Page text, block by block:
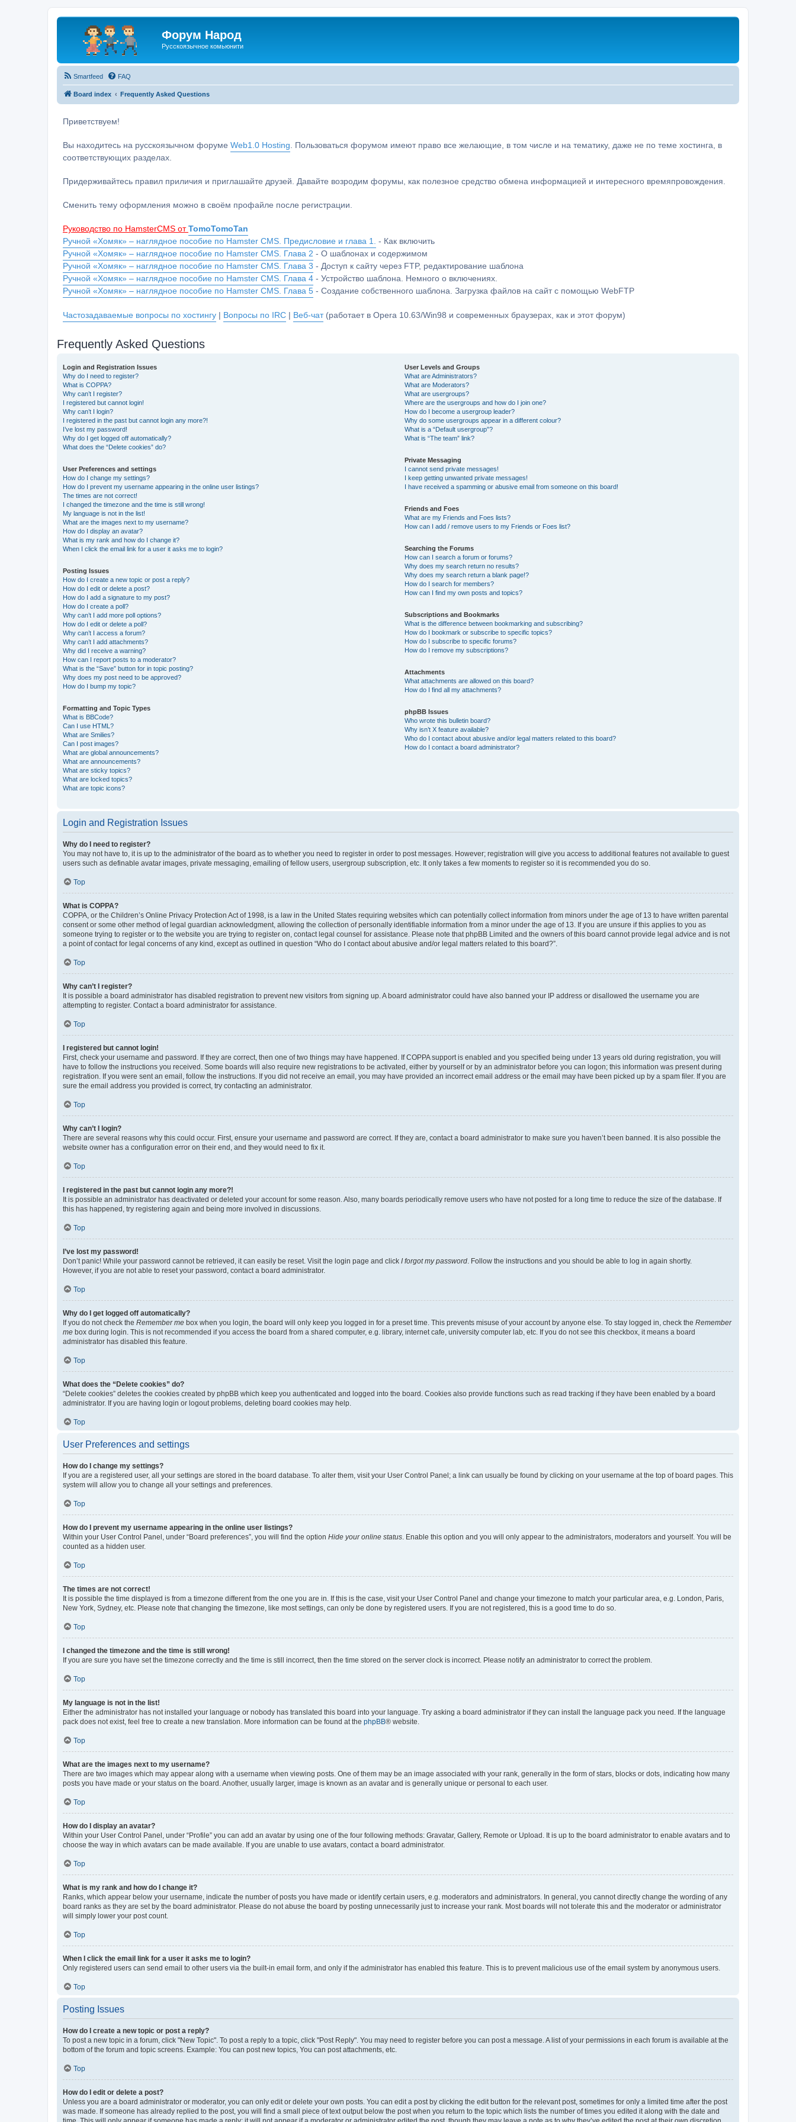
Форум Народ
Русскоязычное комьюнити
Smartfeed FAQ
Board index Frequently Asked Questions
Приветствуем!
Вы находитесь на русскоязычном форуме Web1.0 Hosting . Пользоваться форумом имеют право все желающие, в том числе и на тематику, даже не по теме хостинга, в
соответствующих разделах.
Придерживайтесь правил приличия и приглашайте друзей. Давайте возродим форумы, как полезное средство обмена информацией и интересного времяпровождения.
Сменить тему оформления можно в своём профайле после регистрации.
Руководство по HamsterCMS от TomoTomoTan
Ручной «Хомяк» – наглядное пособие по Hamster CMS. Предисловие и глава 1.
- Как включить
Ручной «Хомяк» – наглядное пособие по Hamster CMS. Глава 2 - О шаблонах и содержимом
Ручной «Хомяк» – наглядное пособие по Hamster CMS. Глава 3 - Доступ к сайту через FTP, редактирование шаблона
Ручной «Хомяк» – наглядное пособие по Hamster CMS. Глава 4 - Устройство шаблона. Немного о включениях.
Ручной «Хомяк» – наглядное пособие по Hamster CMS. Глава 5 - Создание собственного шаблона. Загрузка файлов на сайт с помощью WebFTP
Частозадаваемые вопросы по хостингу | Вопросы по IRC | Веб-чат(работает в Opera 10.63/Win98 и современных браузерах, как и этот форум)
Frequently Asked Questions
Login and Registration Issues
Why do I need to register?
What is COPPA?
Why can’t I register?
I registered but cannot login!
Why can’t I login?
I registered in the past but cannot login any more?!
I’ve lost my password!
Why do I get logged off automatically?
What does the “Delete cookies” do?
User Preferences and settings
How do I change my settings?
How do I prevent my username appearing in the online user listings?
The times are not correct!
I changed the timezone and the time is still wrong!
My language is not in the list!
What are the images next to my username?
How do I display an avatar?
What is my rank and how do I change it?
When I click the email link for a user it asks me to login?
Posting Issues
How do I create a new topic or post a reply?
How do I edit or delete a post?
How do I add a signature to my post?
How do I create a poll?
Why can’t I add more poll options?
How do I edit or delete a poll?
Why can’t I access a forum?
Why can’t I add attachments?
Why did I receive a warning?
How can I report posts to a moderator?
What is the “Save” button for in topic posting?
Why does my post need to be approved?
How do I bump my topic?
Formatting and Topic Types
What is BBCode?
Can I use HTML?
What are Smilies?
Can I post images?
What are global announcements?
What are announcements?
What are sticky topics?
What are locked topics?
What are topic icons?
User Levels and Groups
What are Administrators?
What are Moderators?
What are usergroups?
Where are the usergroups and how do I join one?
How do I become a usergroup leader?
Why do some usergroups appear in a different colour?
What is a “Default usergroup”?
What is “The team” link?
Private Messaging
I cannot send private messages!
I keep getting unwanted private messages!
I have received a spamming or abusive email from someone on this board!
Friends and Foes
What are my Friends and Foes lists?
How can I add / remove users to my Friends or Foes list?
Searching the Forums
How can I search a forum or forums?
Why does my search return no results?
Why does my search return a blank page!?
How do I search for members?
How can I find my own posts and topics?
Subscriptions and Bookmarks
What is the difference between bookmarking and subscribing?
How do I bookmark or subscribe to specific topics?
How do I subscribe to specific forums?
How do I remove my subscriptions?
Attachments
What attachments are allowed on this board?
How do I find all my attachments?
phpBB Issues
Who wrote this bulletin board?
Why isn’t X feature available?
Who do I contact about abusive and/or legal matters related to this board?
How do I contact a board administrator?
Login and Registration Issues
Why do I need to register?
You may not have to, it is up to the administrator of the board as to whether you need to register in order to post messages. However; registration will give you access to additional features not available to guest
users such as definable avatar images, private messaging, emailing of fellow users, usergroup subscription, etc. It only takes a few moments to register so it is recommended you do so.
Top
What is COPPA?
COPPA, or the Children’s Online Privacy Protection Act of 1998, is a law in the United States requiring websites which can potentially collect information from minors under the age of 13 to have written parental
consent or some other method of legal guardian acknowledgment, allowing the collection of personally identifiable information from a minor under the age of 13. If you are unsure if this applies to you as
someone trying to register or to the website you are trying to register on, contact legal counsel for assistance. Please note that phpBB Limited and the owners of this board cannot provide legal advice and is not
a point of contact for legal concerns of any kind, except as outlined in question “Who do I contact about abusive and/or legal matters related to this board?”.
Top
Why can’t I register?
It is possible a board administrator has disabled registration to prevent new visitors from signing up. A board administrator could have also banned your IP address or disallowed the username you are
attempting to register. Contact a board administrator for assistance.
Top
I registered but cannot login!
First, check your username and password. If they are correct, then one of two things may have happened. If COPPA support is enabled and you specified being under 13 years old during registration, you will
have to follow the instructions you received. Some boards will also require new registrations to be activated, either by yourself or by an administrator before you can logon; this information was present during
registration. If you were sent an email, follow the instructions. If you did not receive an email, you may have provided an incorrect email address or the email may have been picked up by a spam filer. If you are
sure the email address you provided is correct, try contacting an administrator.
Top
Why can’t I login?
There are several reasons why this could occur. First, ensure your username and password are correct. If they are, contact a board administrator to make sure you haven’t been banned. It is also possible the
website owner has a configuration error on their end, and they would need to fix it.
Top
I registered in the past but cannot login any more?!
It is possible an administrator has deactivated or deleted your account for some reason. Also, many boards periodically remove users who have not posted for a long time to reduce the size of the database. If
this has happened, try registering again and being more involved in discussions.
Top
I’ve lost my password!
Don’t panic! While your password cannot be retrieved, it can easily be reset. Visit the login page and click I forgot my password . Follow the instructions and you should be able to log in again shortly.
However, if you are not able to reset your password, contact a board administrator.
Top
Why do I get logged off automatically?
If you do not check the Remember me box when you login, the board will only keep you logged in for a preset time. This prevents misuse of your account by anyone else. To stay logged in, check the Remember
me box during login. This is not recommended if you access the board from a shared computer, e.g. library, internet cafe, university computer lab, etc. If you do not see this checkbox, it means a board
administrator has disabled this feature.
Top
What does the “Delete cookies” do?
“Delete cookies” deletes the cookies created by phpBB which keep you authenticated and logged into the board. Cookies also provide functions such as read tracking if they have been enabled by a board
administrator. If you are having login or logout problems, deleting board cookies may help.
Top
User Preferences and settings
How do I change my settings?
If you are a registered user, all your settings are stored in the board database. To alter them, visit your User Control Panel; a link can usually be found by clicking on your username at the top of board pages. This
system will allow you to change all your settings and preferences.
Top
How do I prevent my username appearing in the online user listings?
Within your User Control Panel, under “Board preferences”, you will find the option Hide your online status . Enable this option and you will only appear to the administrators, moderators and yourself. You will be
counted as a hidden user.
Top
The times are not correct!
It is possible the time displayed is from a timezone different from the one you are in. If this is the case, visit your User Control Panel and change your timezone to match your particular area, e.g. London, Paris,
New York, Sydney, etc. Please note that changing the timezone, like most settings, can only be done by registered users. If you are not registered, this is a good time to do so.
Top
I changed the timezone and the time is still wrong!
If you are sure you have set the timezone correctly and the time is still incorrect, then the time stored on the server clock is incorrect. Please notify an administrator to correct the problem.
Top
My language is not in the list!
Either the administrator has not installed your language or nobody has translated this board into your language. Try asking a board administrator if they can install the language pack you need. If the language
pack does not exist, feel free to create a new translation. More information can be found at the phpBB® website.
Top
What are the images next to my username?
There are two images which may appear along with a username when viewing posts. One of them may be an image associated with your rank, generally in the form of stars, blocks or dots, indicating how many
posts you have made or your status on the board. Another, usually larger, image is known as an avatar and is generally unique or personal to each user.
Top
How do I display an avatar?
Within your User Control Panel, under “Profile” you can add an avatar by using one of the four following methods: Gravatar, Gallery, Remote or Upload. It is up to the board administrator to enable avatars and to
choose the way in which avatars can be made available. If you are unable to use avatars, contact a board administrator.
Top
What is my rank and how do I change it?
Ranks, which appear below your username, indicate the number of posts you have made or identify certain users, e.g. moderators and administrators. In general, you cannot directly change the wording of any
board ranks as they are set by the board administrator. Please do not abuse the board by posting unnecessarily just to increase your rank. Most boards will not tolerate this and the moderator or administrator
will simply lower your post count.
Top
When I click the email link for a user it asks me to login?
Only registered users can send email to other users via the built-in email form, and only if the administrator has enabled this feature. This is to prevent malicious use of the email system by anonymous users.
Top
Posting Issues
How do I create a new topic or post a reply?
To post a new topic in a forum, click "New Topic". To post a reply to a topic, click "Post Reply". You may need to register before you can post a message. A list of your permissions in each forum is available at the
bottom of the forum and topic screens. Example: You can post new topics, You can post attachments, etc.
Top
How do I edit or delete a post?
Unless you are a board administrator or moderator, you can only edit or delete your own posts. You can edit a post by clicking the edit button for the relevant post, sometimes for only a limited time after the post
was made. If someone has already replied to the post, you will find a small piece of text output below the post when you return to the topic which lists the number of times you edited it along with the date and